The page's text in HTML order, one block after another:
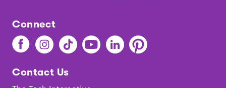
Connect
Find
The
on
Find
The
on
Find
The
on
Find
The
Find
The
Find
The
Contact Us